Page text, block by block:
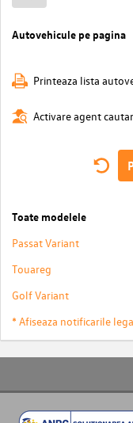
Autovehicule pe pagina
Printeaza lista
Activare agent
Toate modelele
Passat Variant
Touareg
Golf Variant
* Afiseaza notificarile